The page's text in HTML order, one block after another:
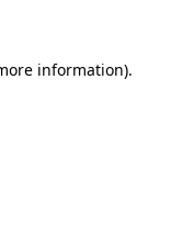
information).